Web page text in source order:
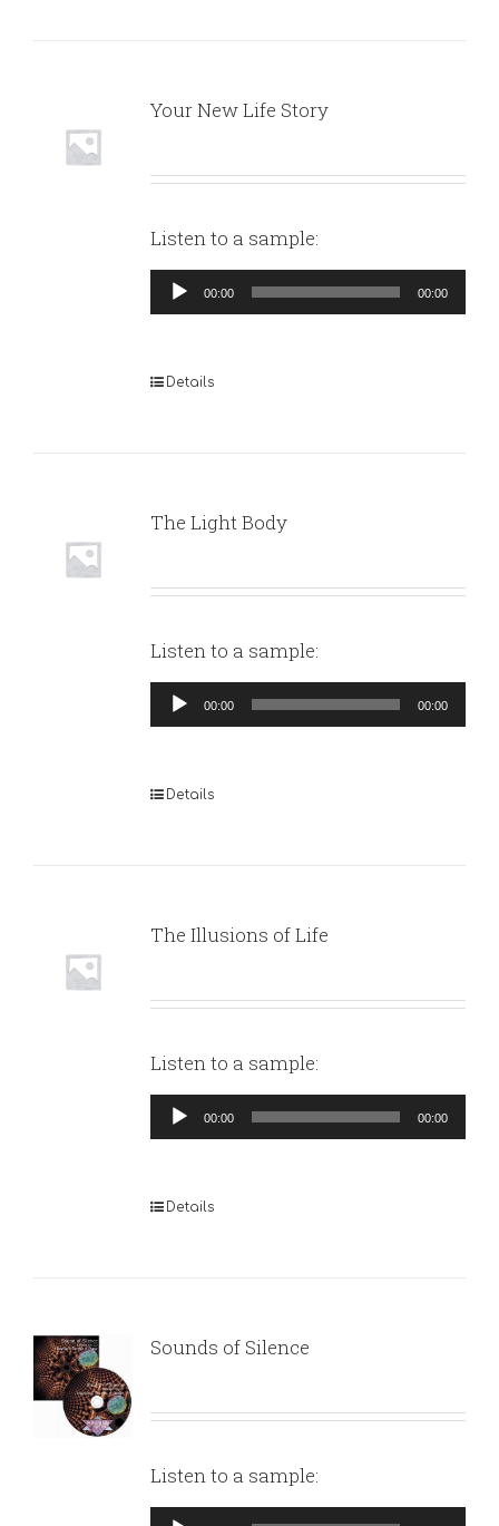
Your New Life Story
Listen to a sample:
Audio
Player
00:00 00:00
Details
The Light Body
Listen to a sample:
Audio
Player
00:00 00:00
Details
The Illusions of Life
Listen to a sample:
Audio
Player
00:00 00:00
Details
Sounds of Silence
Listen to a sample:
Audio